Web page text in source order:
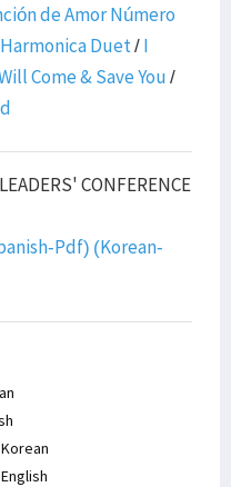
de Amor Número
Harmonica Duet/I
Come & Save You/
CONFERENCE
Pdf) (Korean-